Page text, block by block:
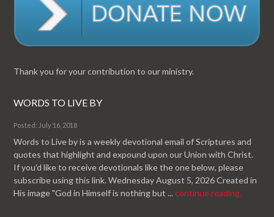
Thank you for your contribution to our ministry.
WORDS TO LIVE BY
Posted: July 16, 2018
Words to Live by is a weekly devotional email of Scriptures and
quotes that highlight and expound upon our Union with Christ.
If you'd like to receive devotionals like the one below, please
subscribe using this link. Wednesday August 5, 2026 Created in
His image "God in Himself is nothing but ...continue reading.